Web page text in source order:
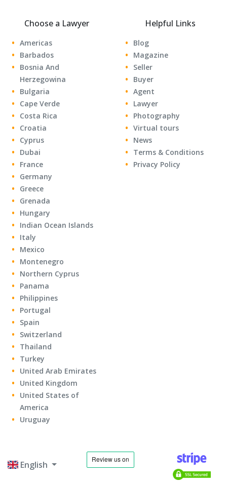
Choose a Lawyer
Americas
Barbados
Bosnia And
Herzegowina
Bulgaria
Cape Verde
Costa Rica
Croatia
Cyprus
Dubai
France
Germany
Greece
Grenada
Hungary
Indian Ocean Islands
Italy
Mexico
Montenegro
Northern Cyprus
Panama
Philippines
Portugal
Spain
Switzerland
Thailand
Turkey
United Arab Emirates
United Kingdom
United States of
America
Uruguay
Helpful Links
Blog
Magazine
Seller
Buyer
Agent
Lawyer
Photography
Virtual tours
News
Terms & Conditions
Privacy Policy
English